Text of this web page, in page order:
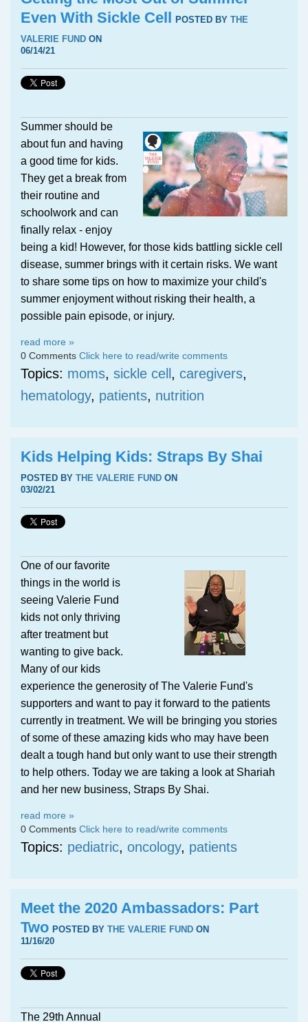
Even With Sickle Cell POSTED BY THE
VALERIE FUND ON
06/14/21
Summer should be
about fun and having
a good time for kids.
They get a break from
their routine and
schoolwork and can
finally relax - enjoy
being a kid! However, for those kids battling sickle cell
disease, summer brings with it certain risks. We want
to share some tips on how to maximize your child's
summer enjoyment without risking their health, a
possible pain episode, or injury.
read more »
0 Comments Click here to read/write comments
Topics: moms, sickle cell , caregivers,
hematology, patients, nutrition
Kids Helping Kids: Straps By Shai
POSTED BY THE VALERIE FUND ON
03/02/21
One of our favorite
things in the world is
seeing Valerie Fund
kids not only thriving
after treatment but
wanting to give back.
Many of our kids
experience the generosity of The Valerie Fund's
supporters and want to pay it forward to the patients
currently in treatment. We will be bringing you stories
of some of these amazing kids who may have been
dealt a tough hand but only want to use their strength
to help others. Today we are taking a look at Shariah
and her new business, Straps By Shai.
read more »
0 Comments Click here to read/write comments
Topics: pediatric, oncology, patients
Meet the 2020 Ambassadors: Part
Two POSTED BY THE VALERIE FUND ON
11/16/20
The 29th Annual